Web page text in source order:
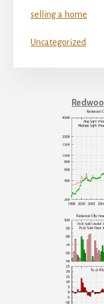
selling a home
Uncategorized